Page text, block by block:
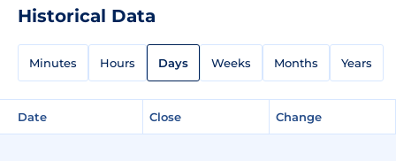
Historical Data
Minutes Hours Days Weeks Months Years
Date Close Change